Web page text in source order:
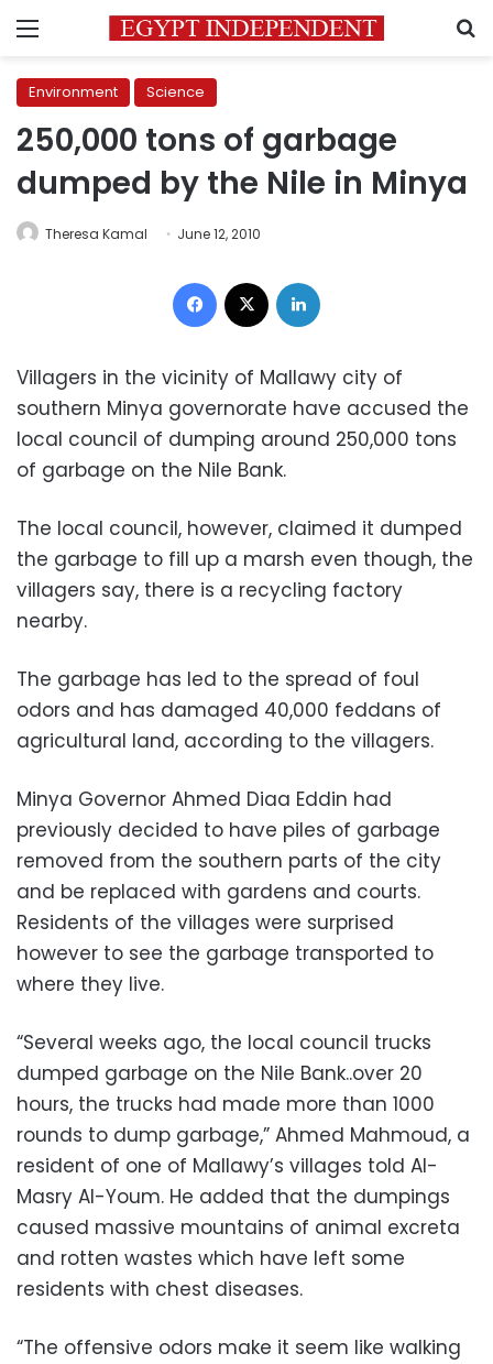
Menu
Environment Science
250,000 tons of garbage
dumped by the Nile in Minya
Theresa Kamal June 12, 2010
Facebook
Villagers in the vicinity of Mallawy city of
southern Minya governorate have accused the
local council of dumping around 250,000 tons
of garbage on the Nile Bank.
The local council, however, claimed it dumped
the garbage to fill up a marsh even though, the
villagers say, there is a recycling factory
nearby.
The garbage has led to the spread of foul
odors and has damaged 40,000 feddans of
agricultural land, according to the villagers.
Minya Governor Ahmed Diaa Eddin had
previously decided to have piles of garbage
removed from the southern parts of the city
and be replaced with gardens and courts.
Residents of the villages were surprised
however to see the garbage transported to
where they live.
“Several weeks ago, the local council trucks
dumped garbage on the Nile Bank..over 20
hours, the trucks had made more than 1000
rounds to dump garbage,” Ahmed Mahmoud, a
resident of one of Mallawy’s villages told Al-
Masry Al-Youm. He added that the dumpings
caused massive mountains of animal excreta
and rotten wastes which have left some
residents with chest diseases.
“The offensive odors make it seem like walking